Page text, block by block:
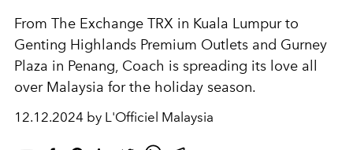
From The Exchange TRX in Kuala Lumpur to
Genting Highlands Premium Outlets and Gurney
Plaza in Penang, Coach is spreading its love all
over Malaysia for the holiday season.
12.12.2024 by L'Officiel Malaysia